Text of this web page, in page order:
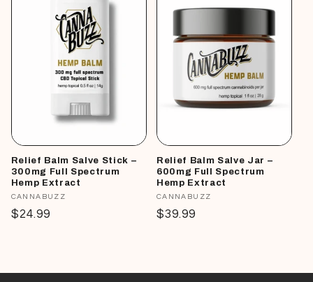
Relief Balm Salve Stick –
300mg Full Spectrum
Hemp Extract
Vendor:
CANNABUZZ
Regular
$24.99
Relief Balm Salve Jar –
600mg Full Spectrum
Hemp Extract
Vendor:
CANNABUZZ
Regular
$39.99